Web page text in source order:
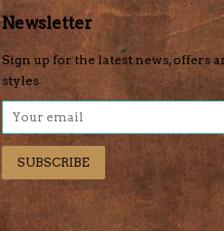
Newsletter
Sign up for the latest news, offers
styles